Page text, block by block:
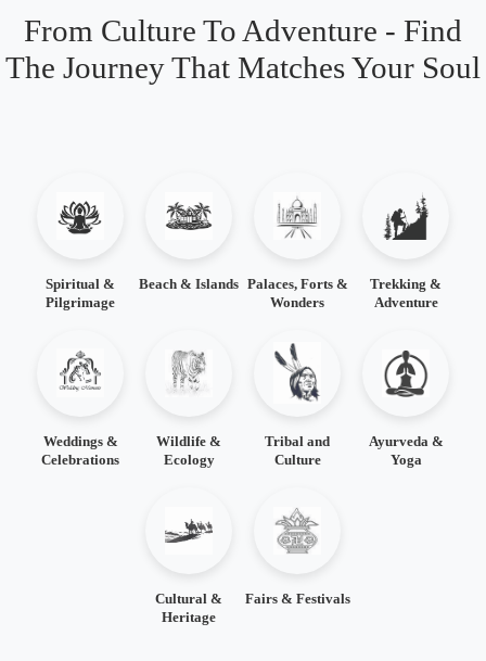
From Culture To Adventure - Find
The Journey That Matches Your Soul
Spiritual &
Pilgrimage
Beach & Islands Palaces, Forts &
Wonders
Trekking &
Adventure
Weddings &
Celebrations
Wildlife &
Ecology
Tribal and
Culture
Ayurveda &
Yoga
Cultural &
Heritage
Fairs & Festivals